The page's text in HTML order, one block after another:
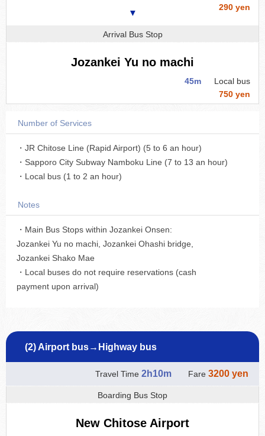
290 yen
▼
Arrival Bus Stop
Jozankei Yu no machi
45m
Local bus
750 yen
Number of Services
・JR Chitose Line (Rapid Airport) (5 to 6 an hour)
・Sapporo City Subway Namboku Line (7 to 13 an hour)
・Local bus (1 to 2 an hour)
Notes
・Main Bus Stops within Jozankei Onsen:
Jozankei Yu no machi, Jozankei Ohashi bridge,
Jozankei Shako Mae
・Local buses do not require reservations (cash
payment upon arrival)
(2) Airport bus→Highway bus
Travel Time 2h10m Fare 3200 yen
Boarding Bus Stop
New Chitose Airport